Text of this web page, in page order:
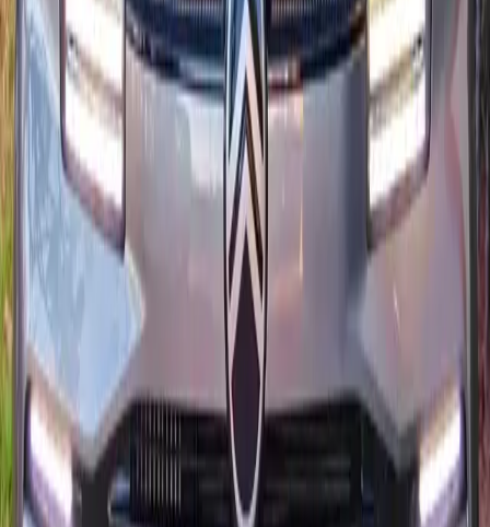
5
Transmission
Automatique EAT8
Fuel
Essence
From MAD 550/day
24/7 delivery
Quality notes
Citroën rentals curated for Morocco
Citroën ready for airport arrivals
Dual delivery windows cover Agadir Al Massira, Taghazout,
and downtown within the same day.
Detailing ritual before each Citroën
Ceramic-friendly wash and interior ozone treatment keep cabins
spotless despite seaside humidity.
Flexible mileage for coastal drives
Citroën rentals include generous mileage so you can reach
Essaouira or Paradise Valley without stress.